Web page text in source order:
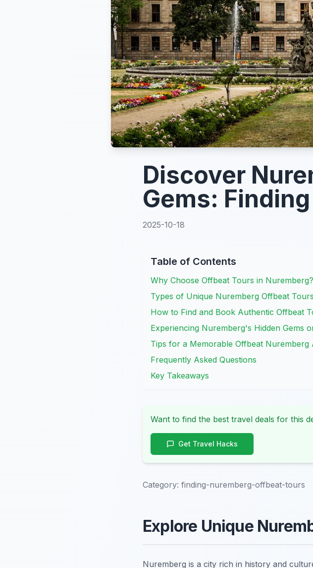
Discover
Gems:
2025-10-18
Table of Contents
Why Choose Offbeat Tours in Nuremberg?
Types of Unique Nuremberg Offbeat Tours
How to Find and Book Authentic Offbeat
Experiencing Nuremberg's Hidden Gems
Tips for a Memorable Offbeat Nuremberg
Frequently Asked Questions
Key Takeaways
Want to find the best travel deals for this
Get Travel Hacks
Category: finding-nuremberg-offbeat-tours
Explore Unique
Nuremberg is a city rich in history and